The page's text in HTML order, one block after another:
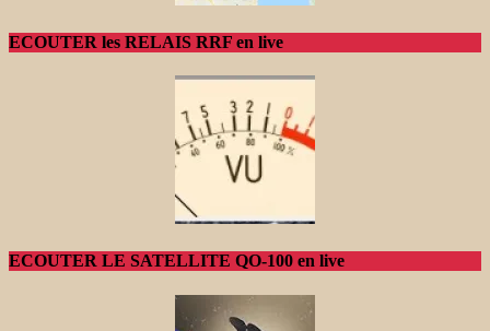
ECOUTER les RELAIS RRF en live
ECOUTER LE SATELLITE QO-100 en live